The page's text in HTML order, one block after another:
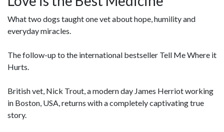
What two dogs taught one vet about hope, humility and
everyday miracles.
The follow-up to the international bestseller Tell Me Where it
Hurts.
British vet, Nick Trout, a modern day James Herriot working
in Boston, USA, returns with a completely captivating true
story.